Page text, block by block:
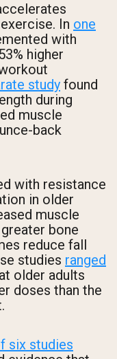
In one
with
higher
study found
during
muscle
back
with resistance
in older
muscle
bone
reduce fall
studies ranged
older adults
doses than the
six studies